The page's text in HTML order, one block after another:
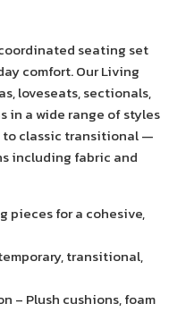
seating set
comfort. Our Living
loveseats, sectionals,
in a wide range of styles
classic transitional —
including fabric and
pieces for a cohesive,
transitional,
– Plush cushions, foam